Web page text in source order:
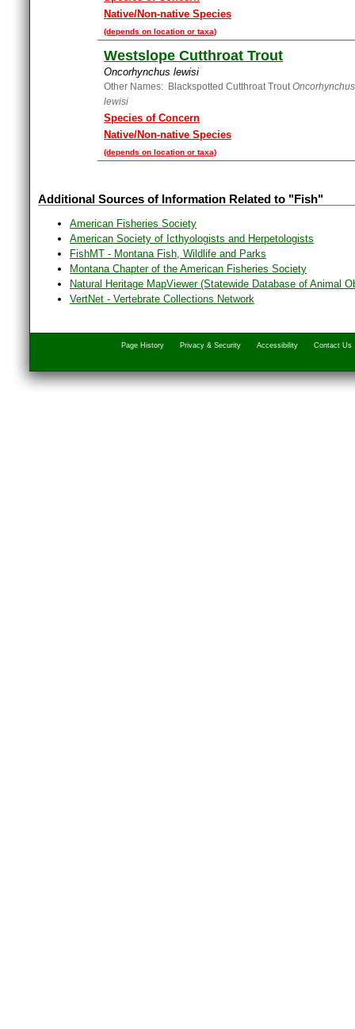
Native/Non-native Species
(depends on location or taxa)
Westslope Cutthroat Trout
Oncorhynchus lewisi
Other Names: Blackspotted Cutthroat Trout
lewisi
Species of Concern
Native/Non-native Species
(depends on location or taxa)
Additional Sources of Information Related to "Fish"
American Fisheries Society
American Society of Icthyologists and Herpetologists
FishMT - Montana Fish, Wildlife and Parks
Montana Chapter of the American Fisheries Society
Natural Heritage MapViewer (Statewide Database of Animal
VertNet - Vertebrate Collections Network
Page History Privacy & Security Accessibility Contact Us